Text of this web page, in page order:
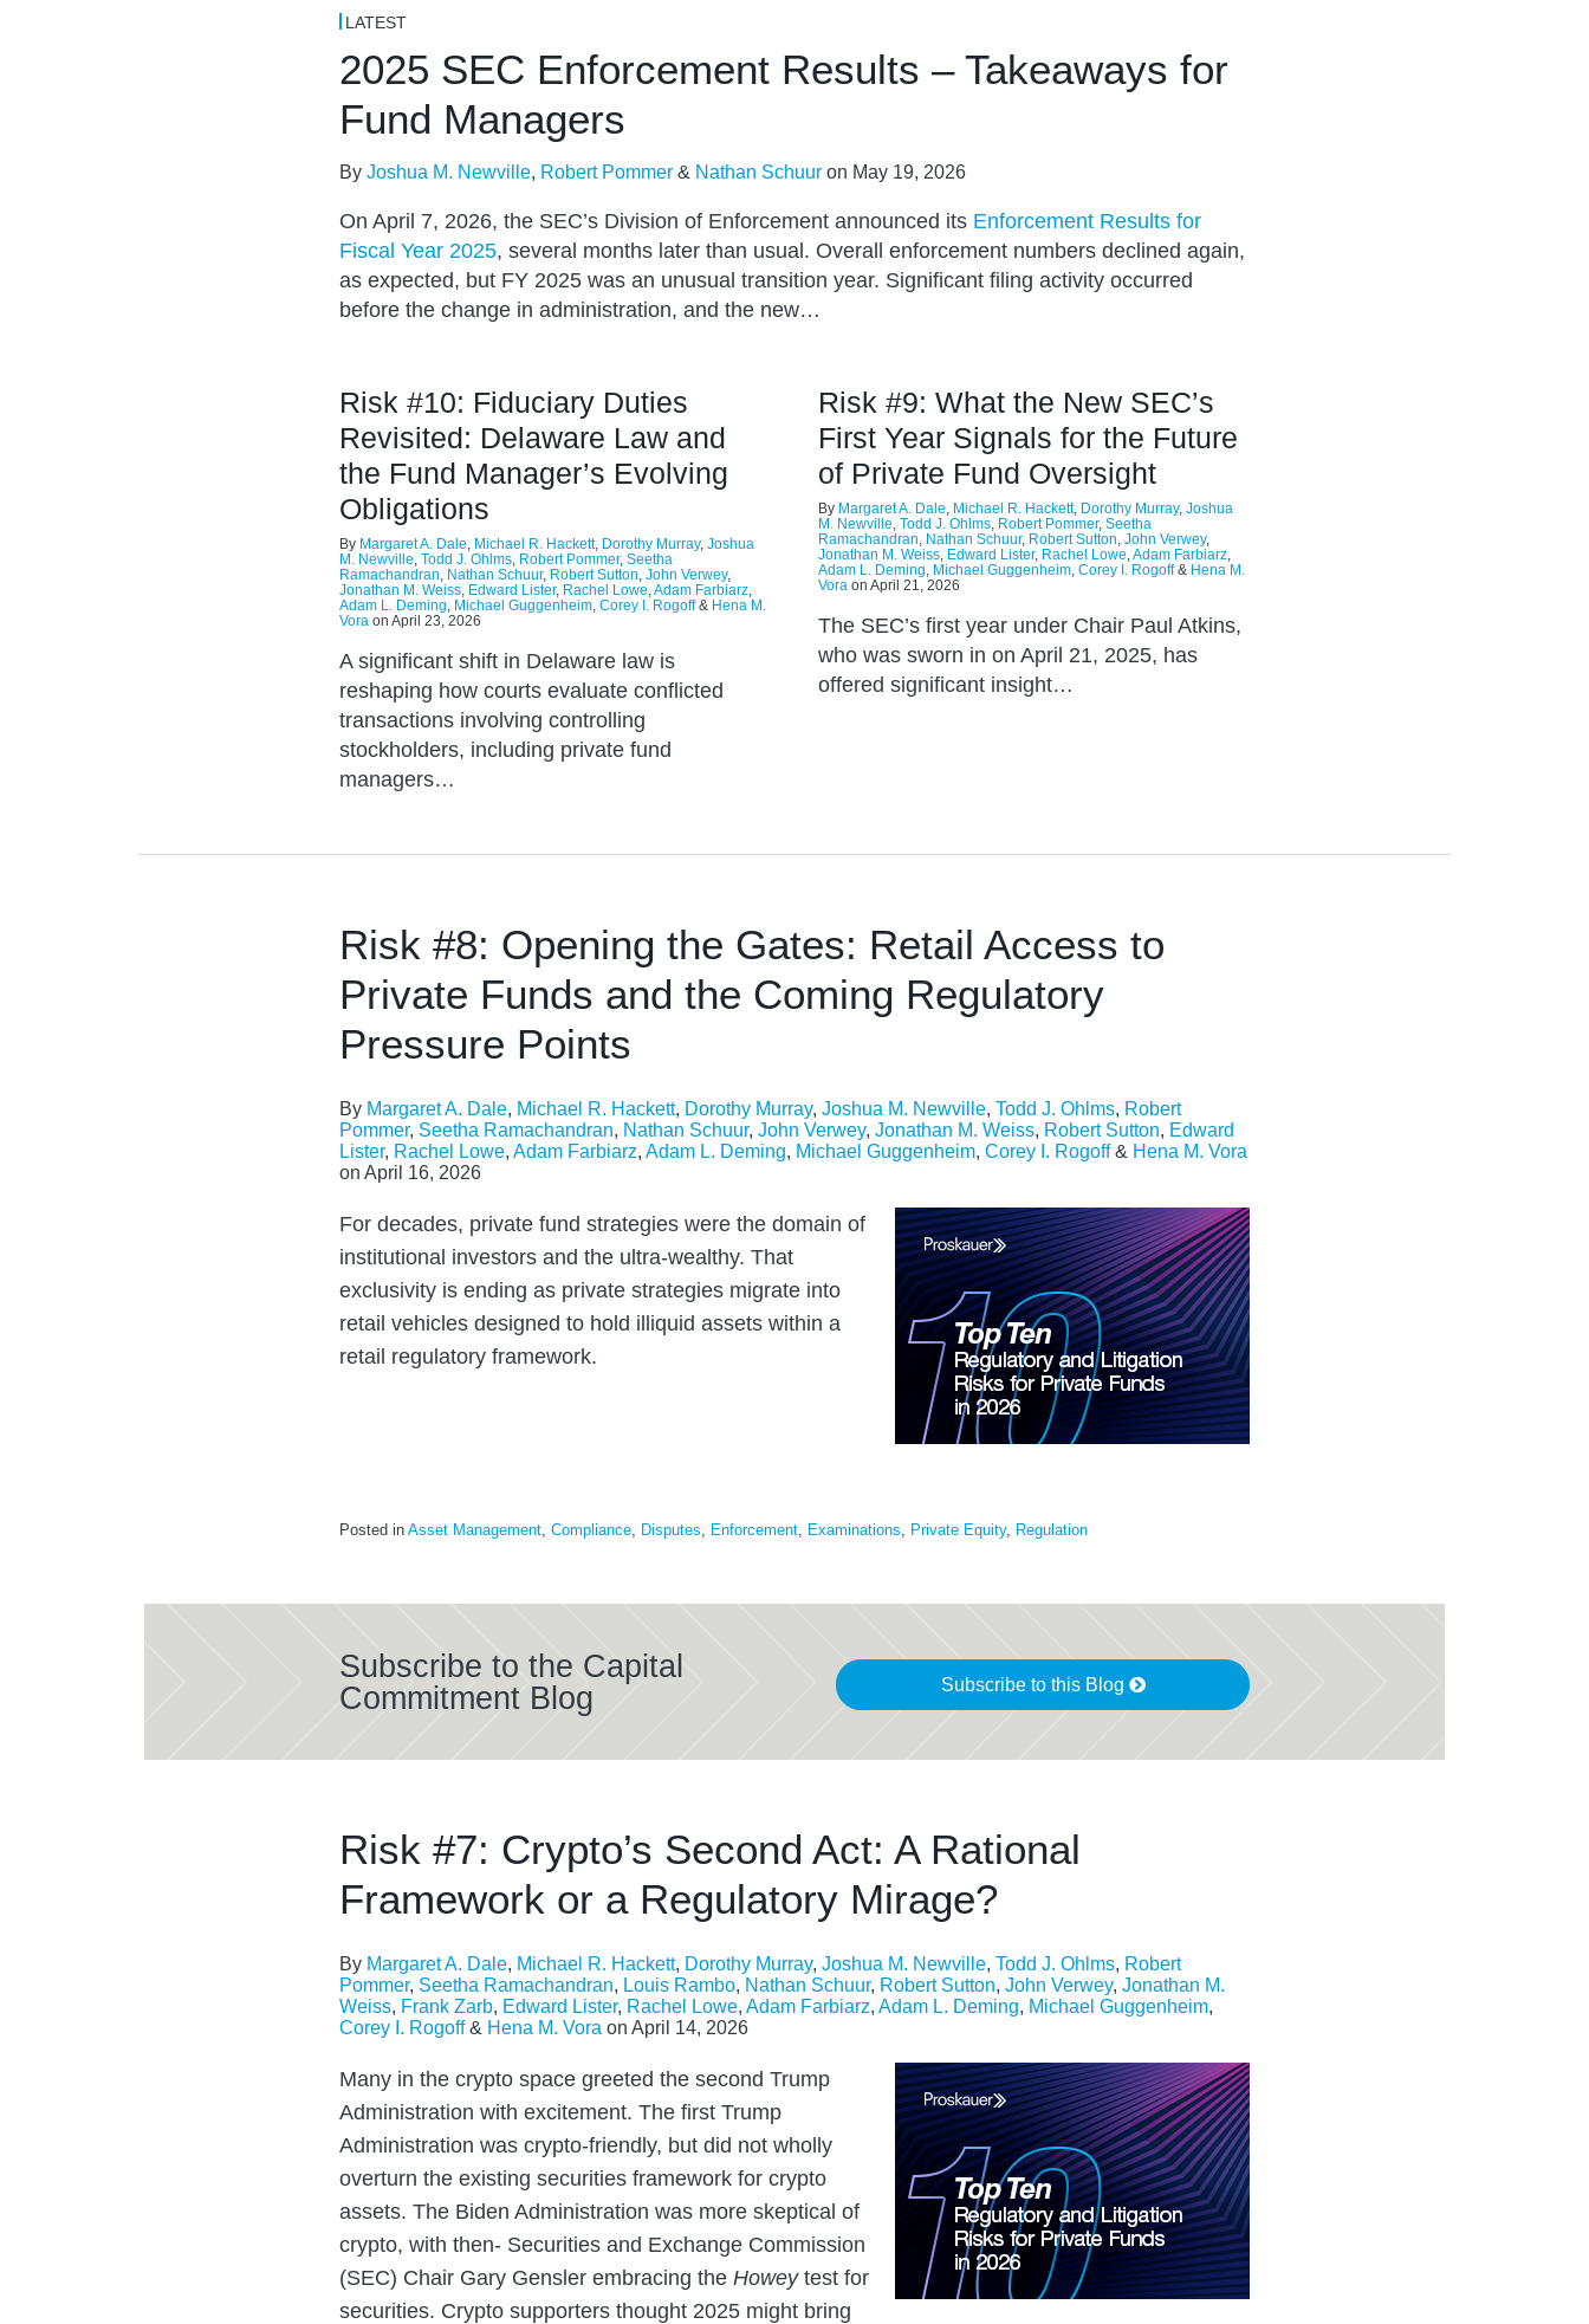
LATEST
2025 SEC Enforcement Results – Takeaways for
Fund Managers
By Joshua M. Newville, Robert Pommer & Nathan Schuur on May 19, 2026
On April 7, 2026, the SEC’s Division of Enforcement announced its Enforcement Results for
Fiscal Year 2025, several months later than usual. Overall enforcement numbers declined again,
as expected, but FY 2025 was an unusual transition year. Significant filing activity occurred
before the change in administration, and the new…
Risk #10: Fiduciary Duties
Revisited: Delaware Law and
the Fund Manager’s Evolving
Obligations
By Margaret A. Dale, Michael R. Hackett, Dorothy Murray, Joshua
M. Newville, Todd J. Ohlms, Robert Pommer, Seetha
Ramachandran, Nathan Schuur, Robert Sutton, John Verwey,
Jonathan M. Weiss, Edward Lister, Rachel Lowe,Adam Farbiarz,
Adam L. Deming, Michael Guggenheim, Corey I. Rogoff& Hena M.
Vora on April 23, 2026
A significant shift in Delaware law is
reshaping how courts evaluate conflicted
transactions involving controlling
stockholders, including private fund
managers…
Risk #9: What the New SEC’s
First Year Signals for the Future
of Private Fund Oversight
By Margaret A. Dale, Michael R. Hackett, Dorothy Murray, Joshua
M. Newville, Todd J. Ohlms, Robert Pommer, Seetha
Ramachandran, Nathan Schuur, Robert Sutton, John Verwey,
Jonathan M. Weiss, Edward Lister, Rachel Lowe,Adam Farbiarz,
Adam L. Deming, Michael Guggenheim, Corey I. Rogoff& Hena M.
Vora on April 21, 2026
The SEC’s first year under Chair Paul Atkins,
who was sworn in on April 21, 2025, has
offered significant insight…
Risk #8: Opening the Gates: Retail Access to
Private Funds and the Coming Regulatory
Pressure Points
By Margaret A. Dale, Michael R. Hackett, Dorothy Murray, Joshua M. Newville, Todd J. Ohlms, Robert
Pommer, Seetha Ramachandran, Nathan Schuur, John Verwey, Jonathan M. Weiss, Robert Sutton, Edward
Lister, Rachel Lowe, Adam Farbiarz, Adam L. Deming, Michael Guggenheim, Corey I. Rogoff& Hena M. Vora
on April 16, 2026
For decades, private fund strategies were the domain of
institutional investors and the ultra-wealthy. That
exclusivity is ending as private strategies migrate into
retail vehicles designed to hold illiquid assets within a
retail regulatory framework.
Posted in Asset Management, Compliance, Disputes, Enforcement, Examinations, Private Equity, Regulation
Subscribe to the Capital
Commitment Blog
Subscribe to this Blog
Risk #7: Crypto’s Second Act: A Rational
Framework or a Regulatory Mirage?
By Margaret A. Dale, Michael R. Hackett, Dorothy Murray, Joshua M. Newville, Todd J. Ohlms, Robert
Pommer, Seetha Ramachandran, Louis Rambo, Nathan Schuur, Robert Sutton, John Verwey, Jonathan M.
Weiss, Frank Zarb, Edward Lister, Rachel Lowe, Adam Farbiarz, Adam L. Deming, Michael Guggenheim,
Corey I. Rogoff& Hena M. Vora on April 14, 2026
Many in the crypto space greeted the second Trump
Administration with excitement. The first Trump
Administration was crypto-friendly, but did not wholly
overturn the existing securities framework for crypto
assets. The Biden Administration was more skeptical of
crypto, with then- Securities and Exchange Commission
(SEC) Chair Gary Gensler embracing the Howey test for
securities. Crypto supporters thought 2025 might bring